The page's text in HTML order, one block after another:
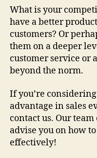
What is your
have a better
customers? Or
them on a deeper
customer service or
beyond the norm.
If you’re
advantage in sales
contact us. Our
advise you on how
effectively!